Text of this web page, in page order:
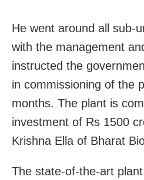
He went around all sub-
with the management
instructed the
in commissioning of the
months. The plant is
investment of Rs 1500
Krishna Ella of Bharat
The state-of-the-art